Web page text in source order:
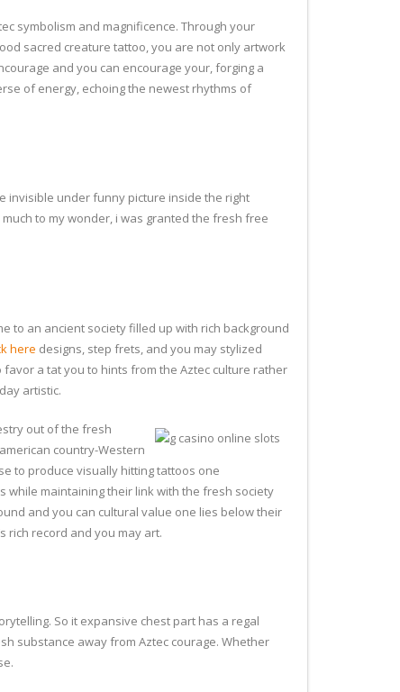
symbolism and magnificence. Through your
sacred creature tattoo, you are not only artwork
and you can encourage your, forging a
of energy, echoing the newest rhythms of
invisible under funny picture inside the right
to my wonder, i was granted the fresh free
to an ancient society filled up with rich background
here designs, step frets, and you may stylized
a tat you to hints from the Aztec culture rather
artistic.
out of the fresh
country-Western
to produce visually hitting tattoos one
while maintaining their link with the fresh society
and you can cultural value one lies below their
rich record and you may art.
So it expansive chest part has a regal
substance away from Aztec courage. Whether